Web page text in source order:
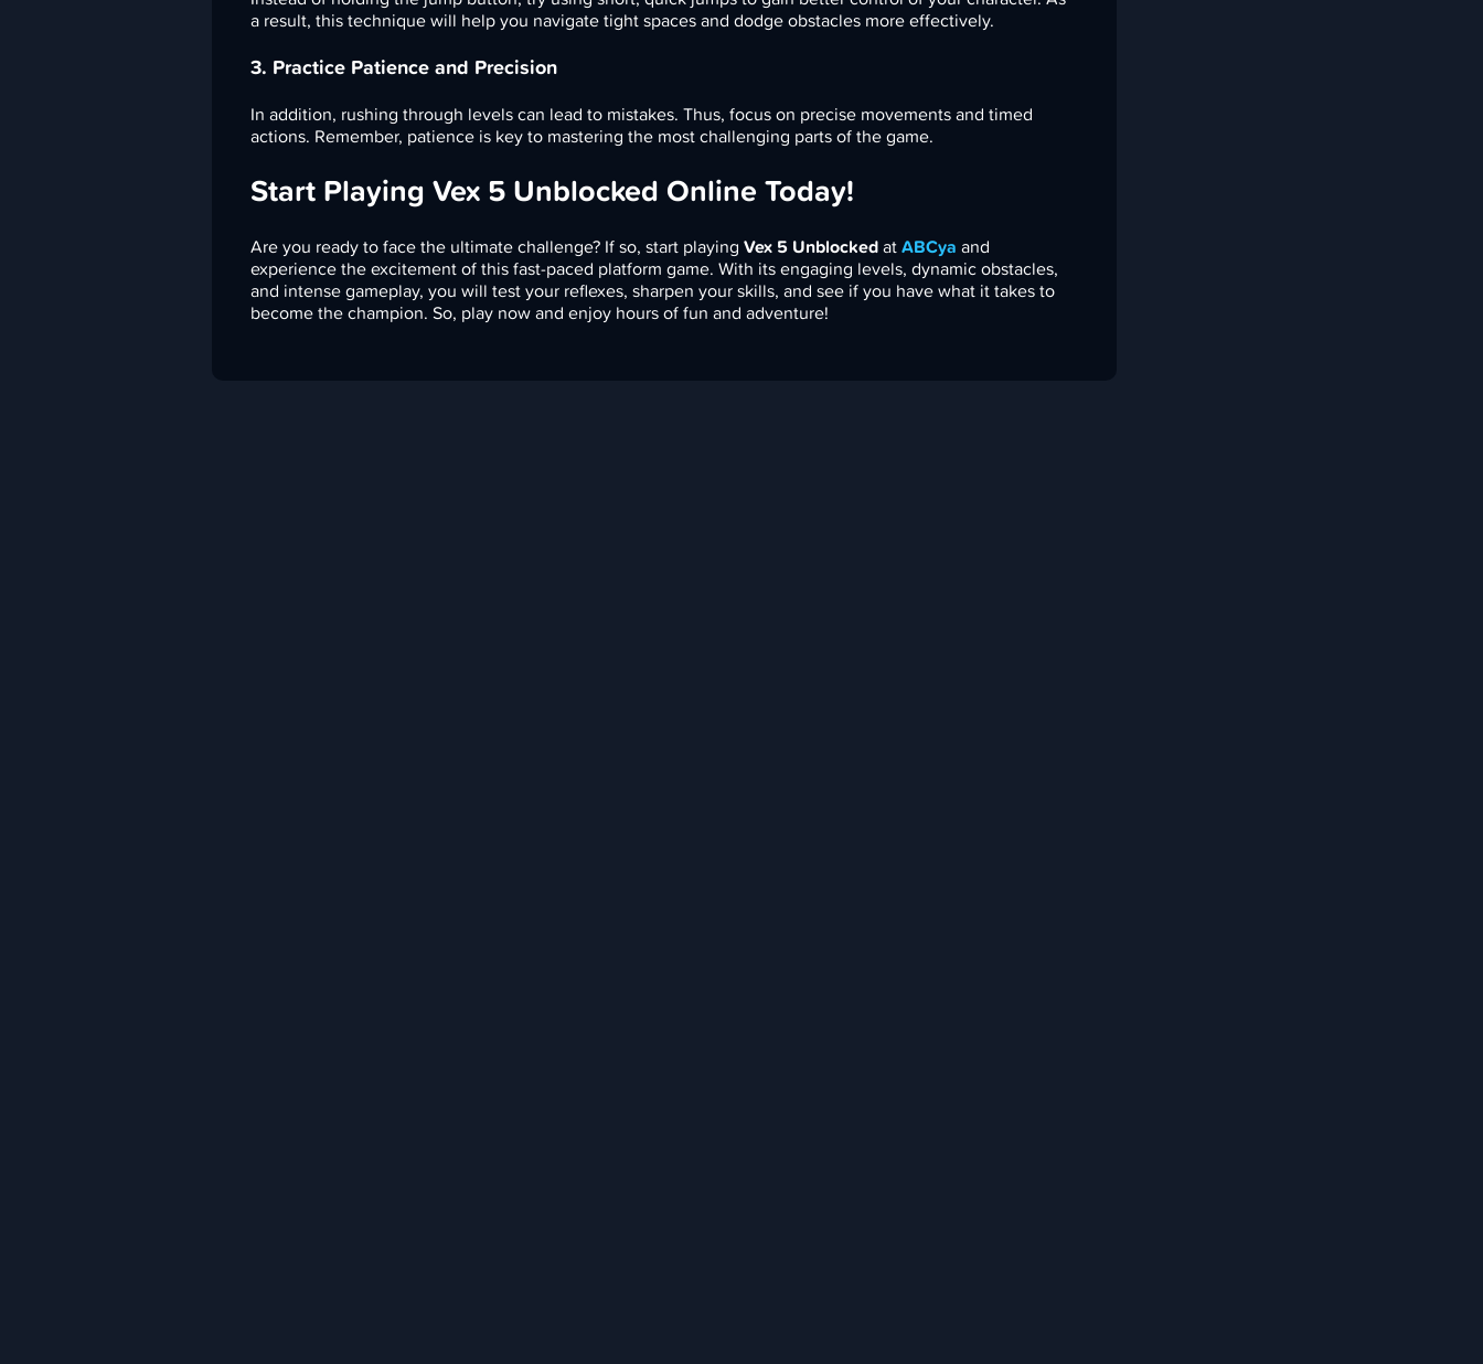
a result, this technique will help you navigate tight spaces and dodge obstacles more effectively.
3. Practice Patience and Precision
In addition, rushing through levels can lead to mistakes. Thus, focus on precise movements and timed
actions. Remember, patience is key to mastering the most challenging parts of the game.
Start Playing Vex 5 Unblocked Online Today!
Are you ready to face the ultimate challenge? If so, start playing Vex 5 Unblocked at ABCya and
experience the excitement of this fast-paced platform game. With its engaging levels, dynamic obstacles,
and intense gameplay, you will test your reflexes, sharpen your skills, and see if you have what it takes to
become the champion. So, play now and enjoy hours of fun and adventure!